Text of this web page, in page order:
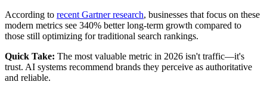
According to recent Gartner research, businesses that focus on these
modern metrics see 340% better long-term growth compared to
those still optimizing for traditional search rankings.
Quick Take: The most valuable metric in 2026 isn't traffic—it's
trust. AI systems recommend brands they perceive as authoritative
and reliable.